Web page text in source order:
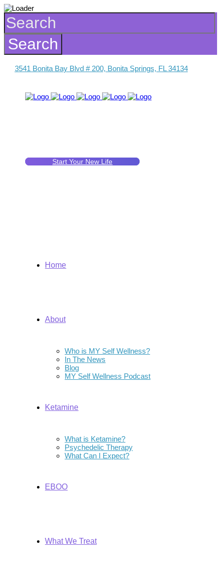
3541 Bonita Bay Blvd # 200, Bonita Springs, FL 34134
Start Your New Life
Home
About
Who is MY Self Wellness?
In The News
Blog
MY Self Wellness Podcast
Ketamine
What is Ketamine?
Psychedelic Therapy
What Can I Expect?
EBOO
What We Treat